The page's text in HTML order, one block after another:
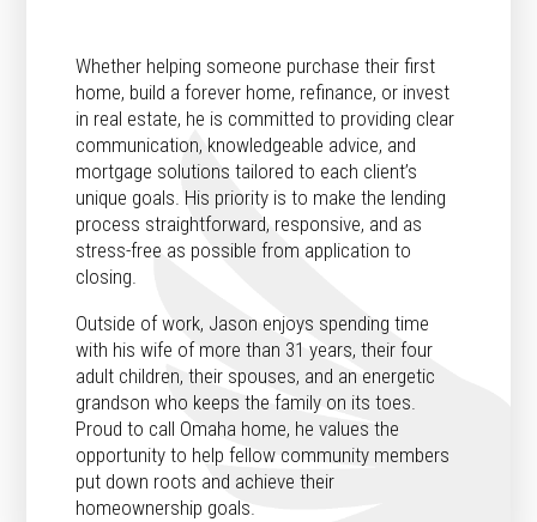
Whether helping someone purchase their first
home, build a forever home, refinance, or invest
in real estate, he is committed to providing clear
communication, knowledgeable advice, and
mortgage solutions tailored to each client’s
unique goals. His priority is to make the lending
process straightforward, responsive, and as
stress-free as possible from application to
closing.
Outside of work, Jason enjoys spending time
with his wife of more than 31 years, their four
adult children, their spouses, and an energetic
grandson who keeps the family on its toes.
Proud to call Omaha home, he values the
opportunity to help fellow community members
put down roots and achieve their
homeownership goals.